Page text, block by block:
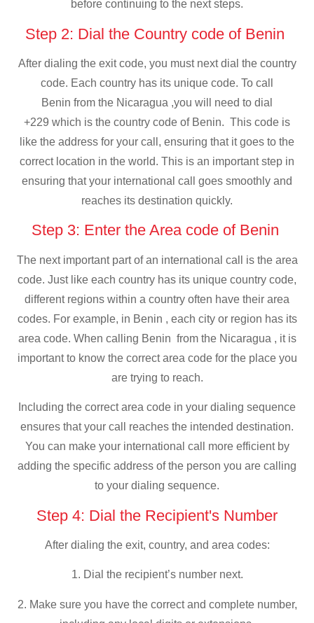
before continuing to the next steps.
Step 2: Dial the Country code of Benin
After dialing the exit code, you must next dial the country
code. Each country has its unique code. To call
Benin from the Nicaragua ,you will need to dial
+229 which is the country code of Benin. This code is
like the address for your call, ensuring that it goes to the
correct location in the world. This is an important step in
ensuring that your international call goes smoothly and
reaches its destination quickly.
Step 3: Enter the Area code of Benin
The next important part of an international call is the area
code. Just like each country has its unique country code,
different regions within a country often have their area
codes. For example, in Benin , each city or region has its
area code. When calling Benin from the Nicaragua , it is
important to know the correct area code for the place you
are trying to reach.
Including the correct area code in your dialing sequence
ensures that your call reaches the intended destination.
You can make your international call more efficient by
adding the specific address of the person you are calling
to your dialing sequence.
Step 4: Dial the Recipient's Number
After dialing the exit, country, and area codes:
1. Dial the recipient’s number next.
2. Make sure you have the correct and complete number,